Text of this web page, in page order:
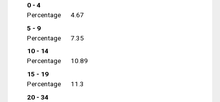
0 - 4
Percentage
4.67
5 - 9
Percentage
7.35
10 - 14
Percentage
10.89
15 - 19
Percentage
11.3
20 - 34